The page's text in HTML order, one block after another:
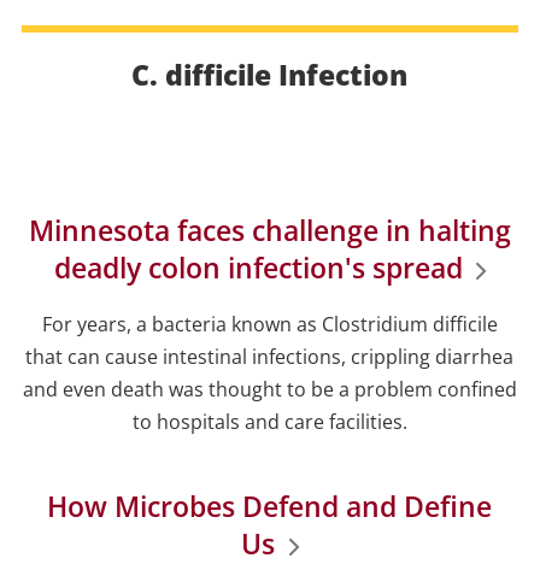
C. difficile Infection
Minnesota faces challenge in halting
deadly colon infection's spread
For years, a bacteria known as Clostridium difficile
that can cause intestinal infections, crippling diarrhea
and even death was thought to be a problem confined
to hospitals and care facilities.
How Microbes Defend and Define
Us